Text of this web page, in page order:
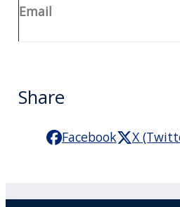
Email
Share
Facebook X